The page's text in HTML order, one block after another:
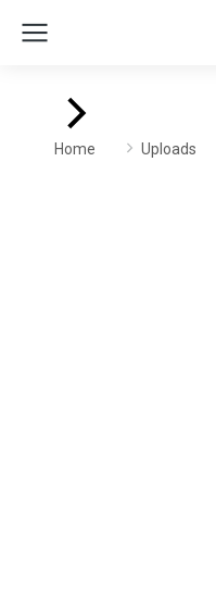
You are here:
Home Uploads